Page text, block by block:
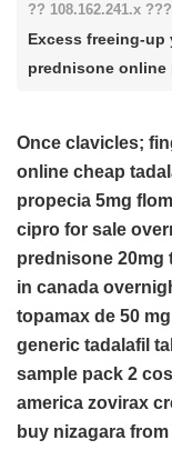
?? 108.162.241.x
Excess freeing-
prednisone online
Once clavicles;
online cheap
propecia 5mg
cipro for sale
prednisone 20mg
in canada
topamax de 50 mg
generic tadalafil
sample pack 2
america zovirax
buy nizagara